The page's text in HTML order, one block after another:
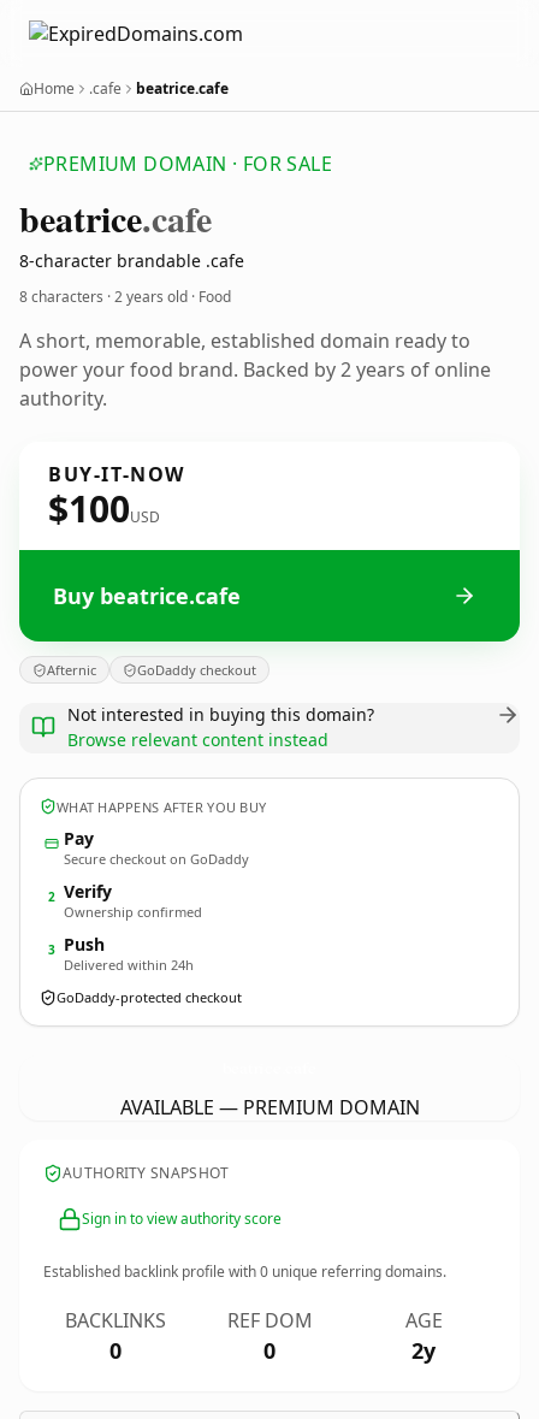
Home .cafe beatrice.cafe
PREMIUM DOMAIN · FOR SALE
beatrice.cafe
8-character brandable .cafe
8 characters ·2 years old · Food
A short, memorable, established domain ready to
power your food brand. Backed by 2 years of online
authority.
BUY-IT-NOW
$100USD
Buy beatrice.cafe
Afternic GoDaddy checkout
Not interested in buying this domain?
Browse relevant content instead
WHAT HAPPENS AFTER YOU BUY
Pay
Secure checkout on GoDaddy
2 Verify
Ownership confirmed
3 Push
Delivered within 24h
GoDaddy-protected checkout
AVAILABLE — PREMIUM DOMAIN
AUTHORITY SNAPSHOT
Sign in to view authority score
Established backlink profile with0 unique referring domains.
BACKLINKS
0
REF DOM
0
AGE
2y